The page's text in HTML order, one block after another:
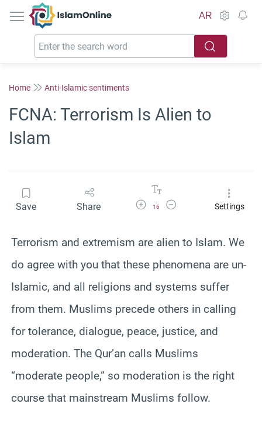
IslamOnline
AR
Home Anti-Islamic sentiments
FCNA: Terrorism Is Alien to
Islam
Save Share Increase Font Size
16
Decrease Font SizeSettings
Terrorism and extremism are alien to Islam. We
do agree with you that these phenomena are un-
Islamic, and all religions and systems suffer
from them. Muslims precede others in calling
for tolerance, dialogue, peace, justice, and
moderation. The Qur’an calls Muslims
“moderate people,” so moderation is the right
course that mainstream Muslims follow.